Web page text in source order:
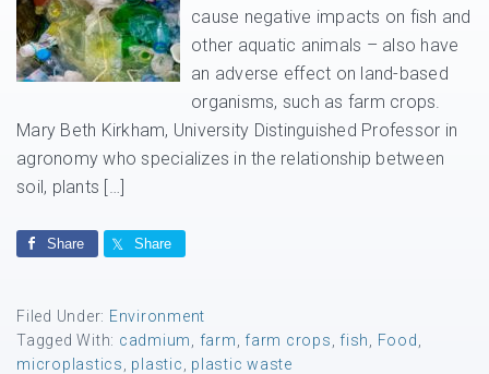
cause negative impacts on fish and
other aquatic animals – also have
an adverse effect on land-based
organisms, such as farm crops.
Mary Beth Kirkham, University Distinguished Professor in
agronomy who specializes in the relationship between
soil, plants […]
Share Share
Filed Under: Environment
Tagged With: cadmium farm farm crops fish Food
microplastics
plastic plastic waste